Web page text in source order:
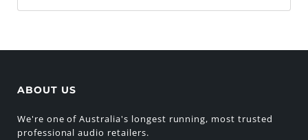
ABOUT US
We're one of Australia's longest running, most trusted
professional audio retailers.